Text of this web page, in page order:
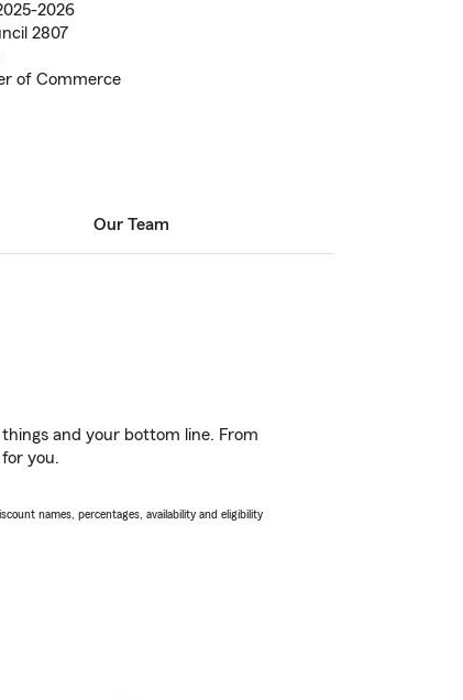
2026
2807
of Commerce
Our Team
and your bottom line. From
you.
names, percentages, availability and eligibility